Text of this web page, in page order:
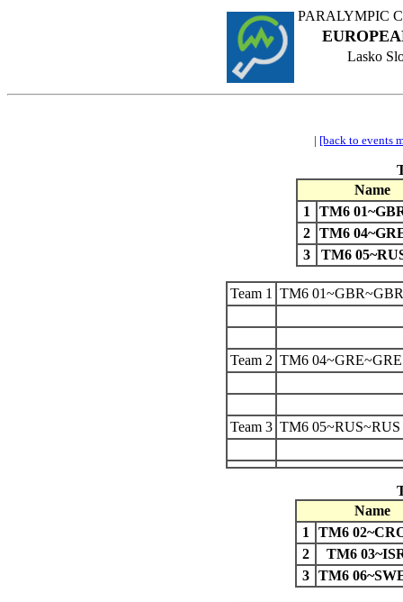
PARALYMPIC
Lasko
| [back to events
Name
1
TM6
2
TM6
3
TM6
Team 1 TM6 01~GBR~GBR
Team 2 TM6 04~GRE~GRE
Team 3 TM6 05~RUS~RUS
Name
1
TM6
2
TM6
3
TM6